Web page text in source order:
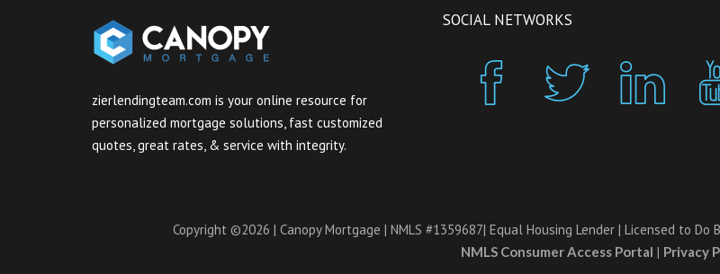
zierlendingteam.com is your online resource for
personalized mortgage solutions, fast customized
quotes, great rates, & service with integrity.
SOCIAL NETWORKS
Copyright ©2026 | Canopy Mortgage | NMLS #1359687| Equal Housing Lender | Licensed to Do
NMLS Consumer Access Portal | Privacy